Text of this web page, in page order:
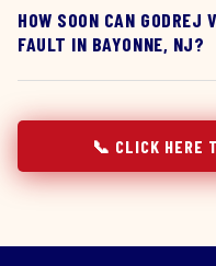
HOW SOON CAN GODREJ
FAULT IN BAYONNE, NJ?
📞 CLICK